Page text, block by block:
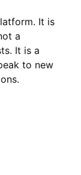
It is
a
It is a
to new